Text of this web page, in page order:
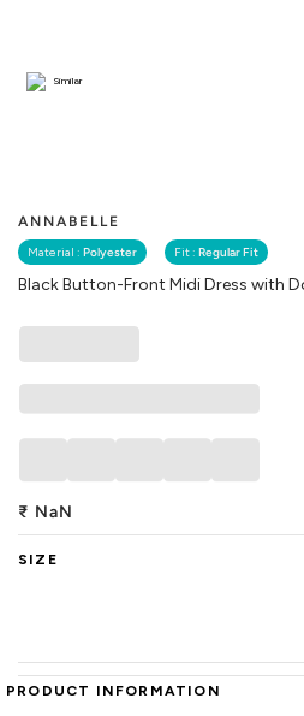
ANNABELLE
Material : Polyester Fit : Regular Fit
Black Button-Front Midi Dress with
Similar
₹ NaN
SIZE
PRODUCT INFORMATION